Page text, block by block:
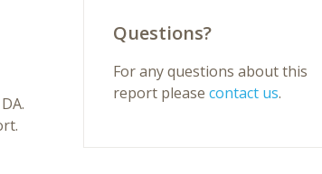
Questions?
For any questions about this
report please contact us.